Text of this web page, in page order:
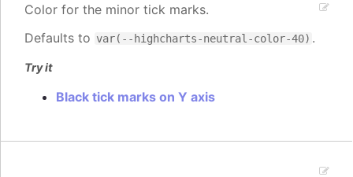
Color for the minor tick marks.
Defaults to var(--highcharts-neutral-color-40) .
Try it
Black tick marks on Y axis